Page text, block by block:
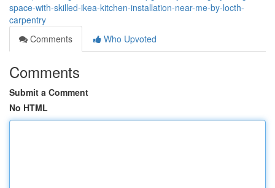
space-with-skilled-ikea-kitchen-installation-near-me-by-locth-
carpentry
Comments
Who Upvoted
Comments
Submit a Comment
No HTML